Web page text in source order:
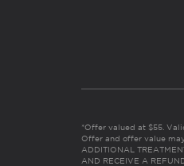
*Offer valued at $55.
Offer and offer value
ADDITIONAL
AND RECEIVE A